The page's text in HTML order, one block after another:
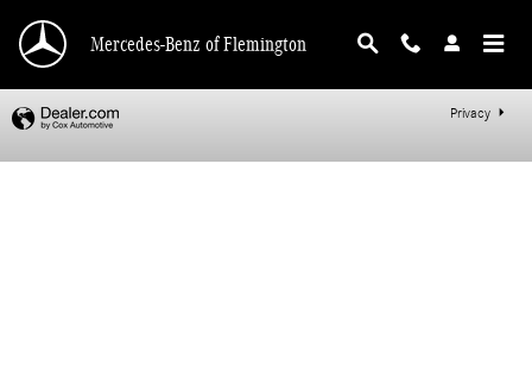
Mercedes-Benz of Flemington
Mercedes-Benz of Flemington
Privacy